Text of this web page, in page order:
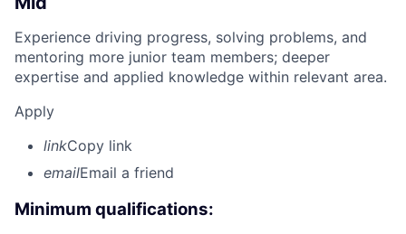
Experience driving progress, solving problems, and
mentoring more junior team members; deeper
expertise and applied knowledge within relevant area.
Apply
linkCopy link
emailEmail a friend
Minimum qualifications: